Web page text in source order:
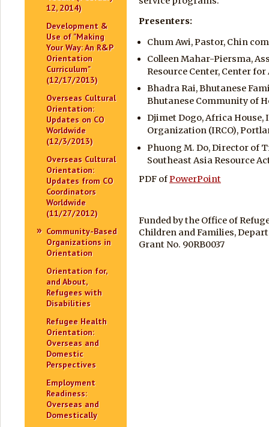
12, 2014)
Development &
Use of "Making
Your Way: An R&P
Orientation
Curriculum"
(12/17/2013)
Overseas Cultural
Orientation:
Updates on CO
Worldwide
(12/3/2013)
Overseas Cultural
Orientation:
Updates from CO
Coordinators
Worldwide
(11/27/2012)
Community-Based
Organizations in
Orientation
Orientation for,
and About,
Refugees with
Disabilities
Refugee Health
Orientation:
Overseas and
Domestic
Perspectives
Employment
Readiness:
Overseas and
Domestically
Presenters:
Chum Awi, Pastor, Chin
Colleen Mahar-Piersma,
Resource Center, Center
Bhadra Rai, Bhutanese
Bhutanese Community of
Djimet Dogo, Africa
Organization (IRCO),
Phuong M. Do, Director of
Southeast Asia Resource
PDF ofPowerPoint
Funded by the Office of
Children and Families,
Grant No. 90RB0037